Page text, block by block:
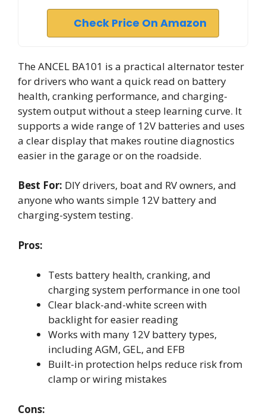
Check Price On Amazon
The ANCEL BA101 is a practical alternator tester
for drivers who want a quick read on battery
health, cranking performance, and charging-
system output without a steep learning curve. It
supports a wide range of 12V batteries and uses
a clear display that makes routine diagnostics
easier in the garage or on the roadside.
Best For: DIY drivers, boat and RV owners, and
anyone who wants simple 12V battery and
charging-system testing.
Pros:
Tests battery health, cranking, and
charging system performance in one tool
Clear black-and-white screen with
backlight for easier reading
Works with many 12V battery types,
including AGM, GEL, and EFB
Built-in protection helps reduce risk from
clamp or wiring mistakes
Cons: